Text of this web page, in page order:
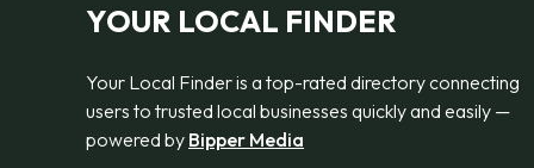
YOUR LOCAL FINDER
Your Local Finder is a top-rated directory connecting
users to trusted local businesses quickly and easily —
powered by Bipper Media